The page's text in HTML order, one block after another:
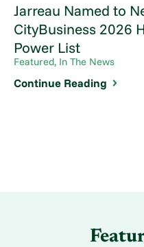
Jarreau Named to
CityBusiness 2026
Power List
Featured, In The News
Continue Reading